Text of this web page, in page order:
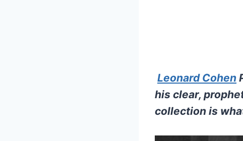
Leonard Cohen
his clear,
collection is